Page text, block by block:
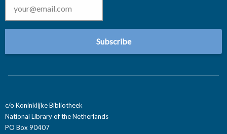
c/o Koninklijke Bibliotheek
National Library of the Netherlands
PO Box 90407